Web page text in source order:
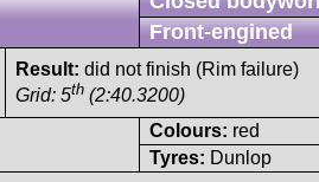
Front-engined
Result: did not finish (Rim failure)
Grid: 5th (2:40.3200)
Colours: red
Tyres: Dunlop